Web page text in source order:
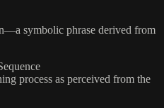
symbolic phrase derived from
process as perceived from the